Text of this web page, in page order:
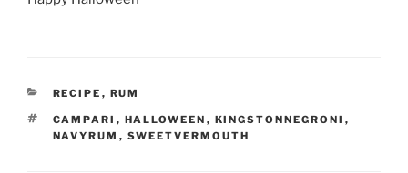
CATEGORIES
RECIPE , RUM
TAGS
CAMPARI , HALLOWEEN , KINGSTONNEGRONI ,
NAVYRUM , SWEETVERMOUTH